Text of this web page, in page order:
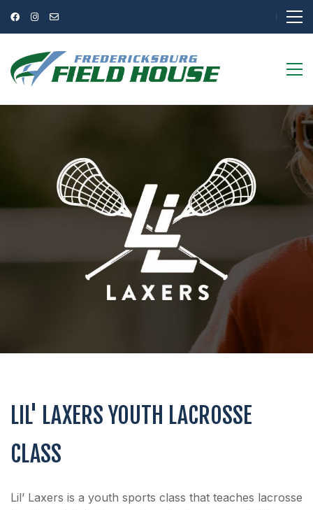
LIL' LAXERS YOUTH LACROSSE
CLASS
Lil’ Laxers is a youth sports class that teaches lacrosse